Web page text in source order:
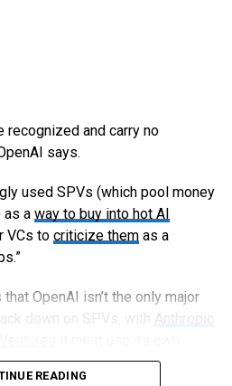
recognized and carry no
says.
used SPVs (which pool money
a way to buy into hot AI
VCs to criticize themas a
OpenAI isn’t the only major
down on SPVs, with
Anthropic
in an upcoming round.
READING